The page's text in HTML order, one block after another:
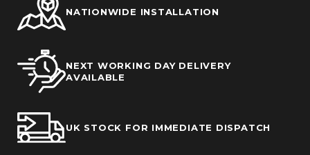
NATIONWIDE INSTALLATION
NEXT WORKING DAY DELIVERY
AVAILABLE
UK STOCK FOR IMMEDIATE DISPATCH